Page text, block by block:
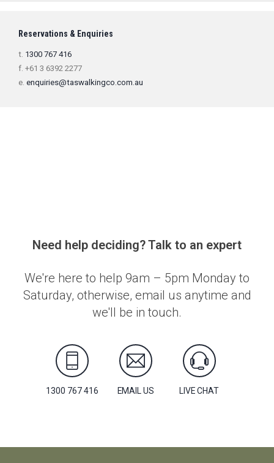
Reservations & Enquiries
t. 1300 767 416
f. +61 3 6392 2277
e. enquiries@taswalkingco.com.au
Need help deciding? Talk to an expert
We're here to help 9am – 5pm Monday to
Saturday, otherwise, email us anytime and
we'll be in touch.
1300 767 416 EMAIL US LIVE CHAT